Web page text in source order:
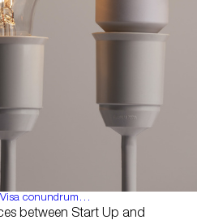
Visa conundrum…
between Start Up and